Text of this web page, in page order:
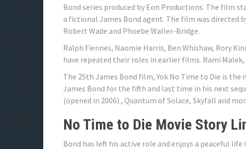
Bond series produced by Eon Productions. The film
a fictional James Bond agent. The film was directed
Robert Wade and Phoebe Waller-Bridge.
Ralph Fiennes, Naomie Harris, Ben Whishaw, Rory
have repeated their roles in earlier films. Rami Malek,
The 25th James Bond film, Yok No Time to Die is the
James Bond for the fifth and last time in his next
(opened in 2006) , Quantum of Solace, Skyfall and
No Time to Die Movie Story
Bond has left his active role and enjoys a peaceful